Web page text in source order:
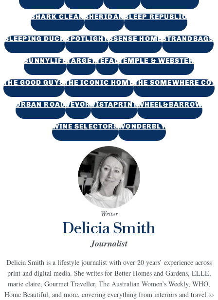
SHARK CLEANSHERIDANSLEEP REPUBLIC
SLEEPING DUCKSPOTLIGHTSSENSE HOMESTRANDBAGS
SUNNYLIFETARGETTEFALTEMPLE & WEBSTER
THE GOOD GUYSTHE ICONIC HOMETHE SOMEWHERE CO.
URBAN ROADVEVORVISTAPRINTWHEEL&BARROW
WINE SELECTORSWONDERBLY
Writer
Delicia Smith
Journalist
Delicia Smith is a lifestyle journalist with over 20 years’ experience across
print and digital media. She writes for Better Homes and Gardens, ELLE,
marie claire, Gourmet Traveller, The Australian Women’s Weekly, WHO,
Home Beautiful, and more, covering everything from interiors and travel to